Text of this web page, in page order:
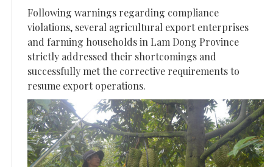
Following warnings regarding compliance
violations, several agricultural export enterprises
and farming households in Lam Dong Province
strictly addressed their shortcomings and
successfully met the corrective requirements to
resume export operations.